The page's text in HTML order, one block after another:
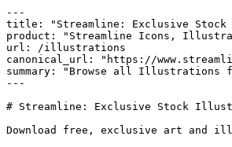
---
title: "Streamline: Exclusive
product: "Streamline Icons,
url: /illustrations
canonical_url: "https://
summary: "Browse all
---
# Streamline: Exclusive Stock
Download free, exclusive art and